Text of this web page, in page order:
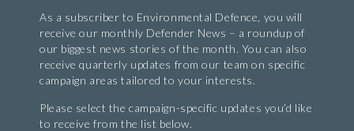
As a subscriber to Environmental Defence, you will
receive our monthly Defender News – a roundup of
our biggest news stories of the month. You can also
receive quarterly updates from our team on specific
campaign areas tailored to your interests.
Please select the campaign-specific updates you’d like
to receive from the list below.